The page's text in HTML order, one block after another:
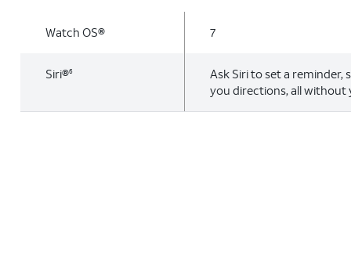
Watch OS® 7
Siri®6
Ask Siri to set a reminder,
you directions, all without